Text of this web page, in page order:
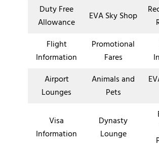
Duty Free
Allowance
EVA Sky Shop
Flight
Information
Promotional
Fares
Airport
Lounges
Animals and
Pets
Visa
Information
Dynasty
Lounge